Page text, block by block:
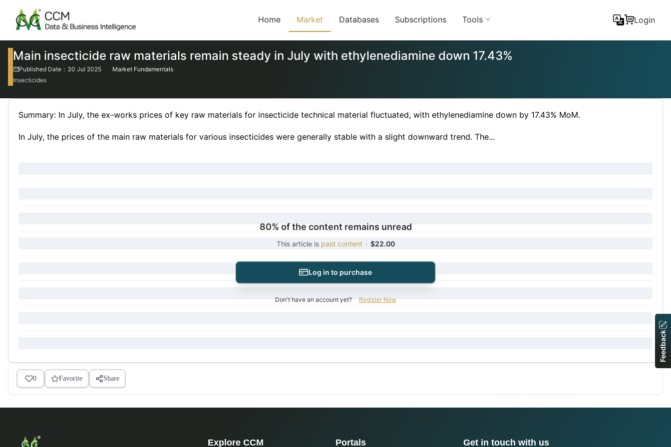
Home Market Databases Subscriptions Tools Login
Main insecticide raw materials remain steady in July with ethylenediamine down 17.43%
Published Date：30 Jul 2025
Market Fundamentals
Insecticides
Summary: In July, the ex-works prices of key raw materials for insecticide technical material fluctuated, with ethylenediamine down by 17.43% MoM.
In July, the prices of the main raw materials for various insecticides were generally stable with a slight downward trend. The...
80% of the content remains unread
This article is paid content · $22.00
Log in to purchase
Don't have an account yet? Register Now
0 Favorite Share
Explore CCM Portals Get in touch with us
Feedback